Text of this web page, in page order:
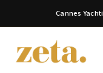
Cannes